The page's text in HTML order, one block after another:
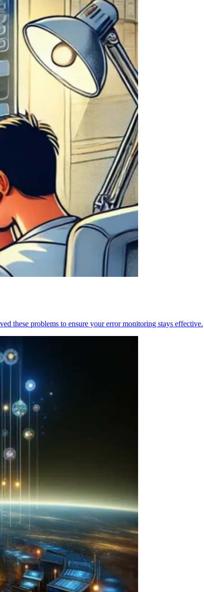
these problems to ensure your error monitoring stays effective.